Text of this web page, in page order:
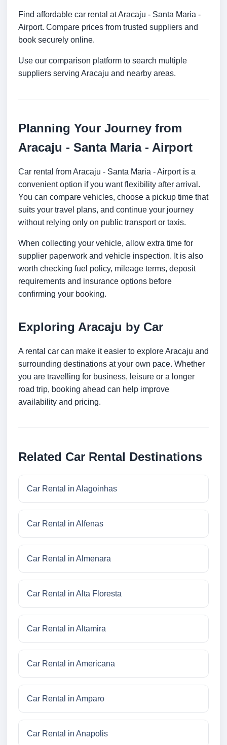
Find affordable car rental at Aracaju - Santa Maria -
Airport. Compare prices from trusted suppliers and
book securely online.
Use our comparison platform to search multiple
suppliers serving Aracaju and nearby areas.
Planning Your Journey from
Aracaju - Santa Maria - Airport
Car rental from Aracaju - Santa Maria - Airport is a
convenient option if you want flexibility after arrival.
You can compare vehicles, choose a pickup time that
suits your travel plans, and continue your journey
without relying only on public transport or taxis.
When collecting your vehicle, allow extra time for
supplier paperwork and vehicle inspection. It is also
worth checking fuel policy, mileage terms, deposit
requirements and insurance options before
confirming your booking.
Exploring Aracaju by Car
A rental car can make it easier to explore Aracaju and
surrounding destinations at your own pace. Whether
you are travelling for business, leisure or a longer
road trip, booking ahead can help improve
availability and pricing.
Related Car Rental Destinations
Car Rental in Alagoinhas
Car Rental in Alfenas
Car Rental in Almenara
Car Rental in Alta Floresta
Car Rental in Altamira
Car Rental in Americana
Car Rental in Amparo
Car Rental in Anapolis